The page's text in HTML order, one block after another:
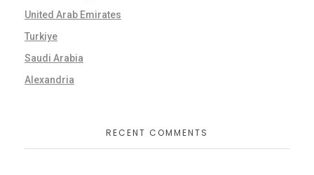
United Arab Emirates
Turkiye
Saudi Arabia
Alexandria
RECENT COMMENTS